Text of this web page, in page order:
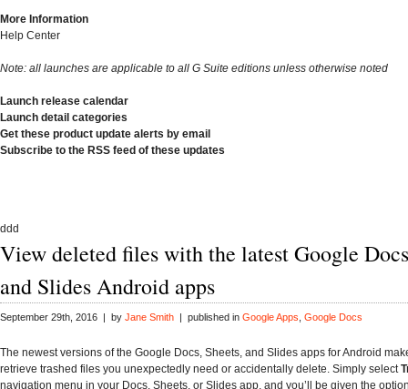
More Information
Help Center
Note: all launches are applicable to all G Suite editions unless otherwise noted
Launch release calendar
Launch detail categories
Get these product update alerts by email
Subscribe to the RSS feed of these updates
ddd
View deleted files with the latest Google
and Slides Android apps
September 29th, 2016 | by Jane Smith | published in Google Apps Google Docs
The newest versions of the Google Docs, Sheets, and Slides apps for Android
retrieve trashed files you unexpectedly need or accidentally delete. Simply select
navigation menu in your Docs, Sheets, or Slides app, and you’ll be given the